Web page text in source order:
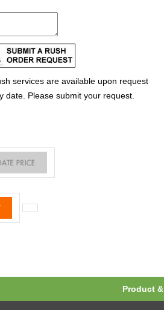
services are available upon request
date. Please submit your request.
Product